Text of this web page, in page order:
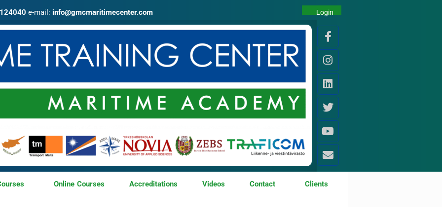
e-mail: info@gmcmaritimecenter.com Login
Online Courses Accreditations Videos Contact Clients